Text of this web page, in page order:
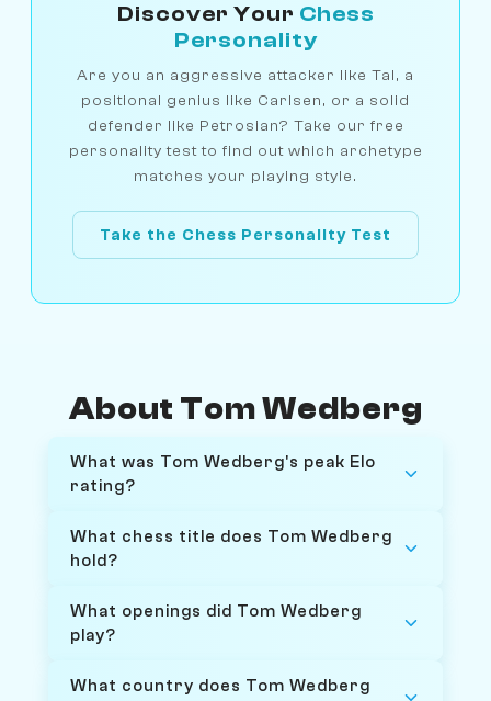
Discover Your Chess
Personality
Are you an aggressive attacker like Tal, a
positional genius like Carlsen, or a solid
defender like Petrosian? Take our free
personality test to find out which archetype
matches your playing style.
Take the Chess Personality Test
About Tom Wedberg
What was Tom Wedberg's peak Elo
rating?
What chess title does Tom Wedberg
hold?
What openings did Tom Wedberg
play?
What country does Tom Wedberg